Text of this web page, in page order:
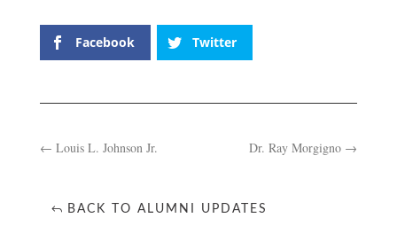
Facebook Twitter
← Louis L. Johnson Jr. Dr. Ray Morgigno →
BACK TO ALUMNI UPDATES